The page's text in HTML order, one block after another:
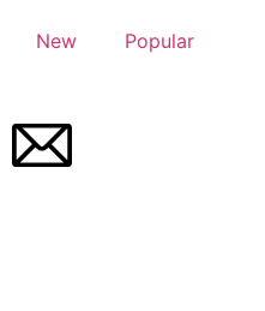
New Popular